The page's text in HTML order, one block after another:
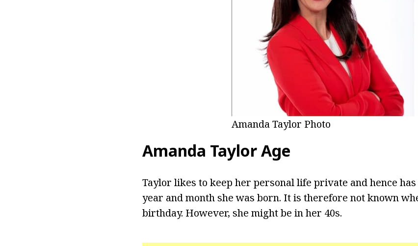
Amanda Taylor Photo
Amanda Taylor Age
Taylor likes to keep her personal life private and hence
year and month she was born. It is therefore not known
birthday. However, she might be in her 40s.